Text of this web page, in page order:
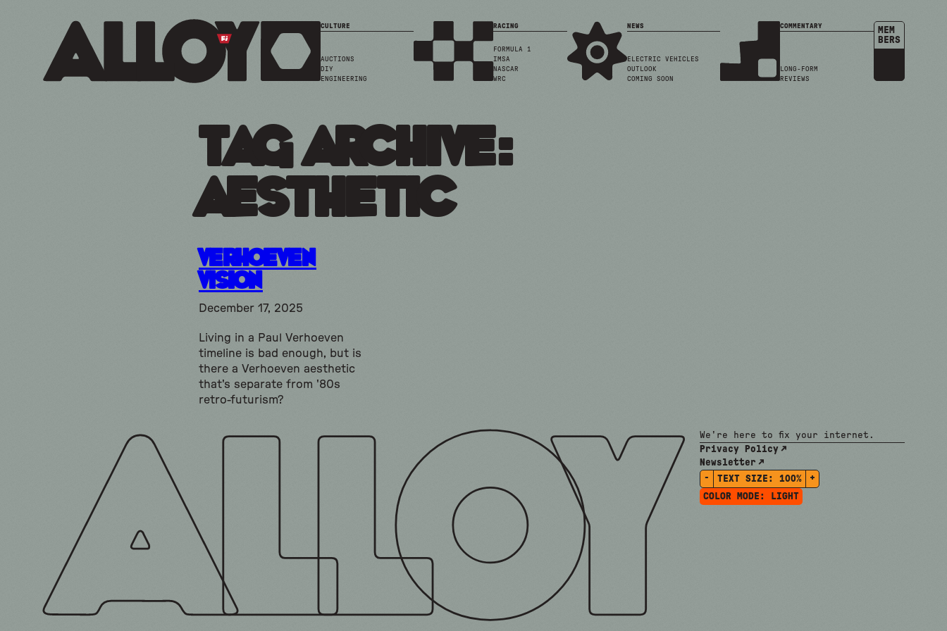
CULTURE
AUCTIONS
DIY
ENGINEERING
RACING
FORMULA 1
IMSA
NASCAR
WRC
NEWS
ELECTRIC VEHICLES
OUTLOOK
COMING SOON
COMMENTARY
LONG-FORM
REVIEWS
MEM
BERS
Tag Archive:
aesthetic
Verhoeven
Vision
December 17, 2025
Living in a Paul Verhoeven
timeline is bad enough, but is
there a Verhoeven aesthetic
that's separate from '80s
retro-futurism?
We're here to fix your internet.
Privacy Policy
Newsletter
-
TEXT SIZE: 100%
+
COLOR MODE:
LIGHT